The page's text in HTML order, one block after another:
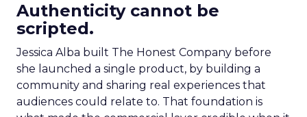
Authenticity cannot be
scripted.
Jessica Alba built The Honest Company before
she launched a single product, by building a
community and sharing real experiences that
audiences could relate to. That foundation is